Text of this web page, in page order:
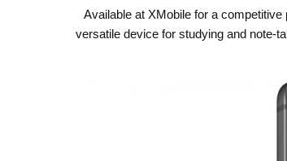
Available at XMobile for a competitive
versatile device for studying and note-